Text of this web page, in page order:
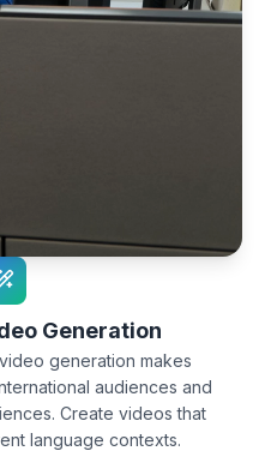
Generation
generation makes
audiences and
Create videos that
language contexts.